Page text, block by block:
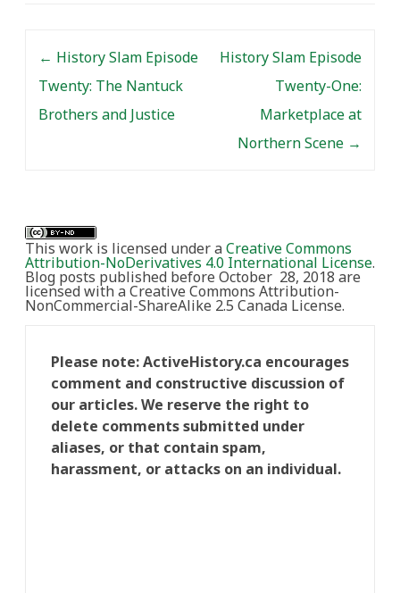
← History Slam Episode
Twenty: The Nantuck
Brothers and Justice
History Slam Episode
Twenty-One:
Marketplace at
Northern Scene →
This work is licensed under aCreative Commons
Attribution-NoDerivatives 4.0 International License.
Blog posts published before October 28, 2018 are
licensed with a Creative Commons Attribution-
NonCommercial-ShareAlike 2.5 Canada License.
Please note: ActiveHistory.ca encourages
comment and constructive discussion of
our articles. We reserve the right to
delete comments submitted under
aliases, or that contain spam,
harassment, or attacks on an individual.